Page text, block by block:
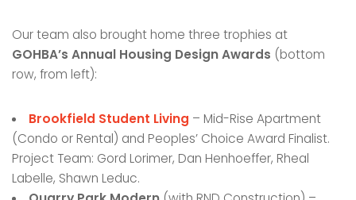
Our team also brought home three trophies at
GOHBA’s Annual Housing Design Awards (bottom
row, from left):
Brookfield Student Living – Mid-Rise Apartment
(Condo or Rental) and Peoples’ Choice Award Finalist.
Project Team: Gord Lorimer, Dan Henhoeffer, Rheal
Labelle, Shawn Leduc.